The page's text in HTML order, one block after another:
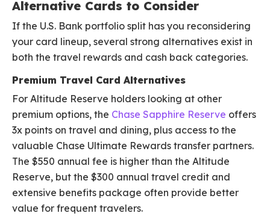
Alternative Cards to Consider
If the U.S. Bank portfolio split has you reconsidering
your card lineup, several strong alternatives exist in
both the travel rewards and cash back categories.
Premium Travel Card Alternatives
For Altitude Reserve holders looking at other
premium options, the Chase Sapphire Reserve offers
3x points on travel and dining, plus access to the
valuable Chase Ultimate Rewards transfer partners.
The $550 annual fee is higher than the Altitude
Reserve, but the $300 annual travel credit and
extensive benefits package often provide better
value for frequent travelers.